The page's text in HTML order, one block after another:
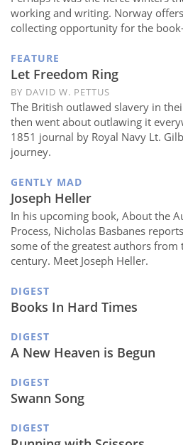
working and writing. Norway
collecting opportunity for the
FEATURE
Let Freedom Ring
BY DAVID W. PETTUS
The British outlawed slavery in
then went about outlawing it
1851 journal by Royal Navy Lt.
journey.
GENTLY MAD
Joseph Heller
In his upcoming book, About the
Process, Nicholas Basbanes
some of the greatest authors from
century. Meet Joseph Heller.
DIGEST
Books In Hard Times
DIGEST
A New Heaven is Begun
DIGEST
Swann Song
DIGEST